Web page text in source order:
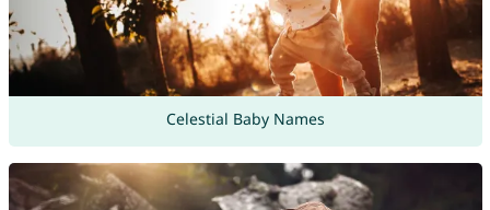
Celestial Baby Names